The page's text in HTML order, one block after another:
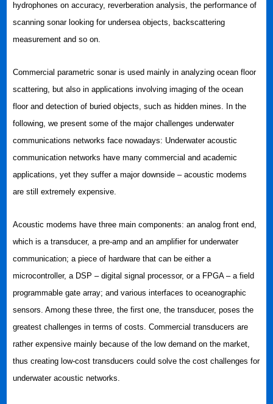
hydrophones on accuracy, reverberation analysis, the performance of
scanning sonar looking for undersea objects, backscattering
measurement and so on.
Commercial parametric sonar is used mainly in analyzing ocean floor
scattering, but also in applications involving imaging of the ocean
floor and detection of buried objects, such as hidden mines. In the
following, we present some of the major challenges underwater
communications networks face nowadays: Underwater acoustic
communication networks have many commercial and academic
applications, yet they suffer a major downside – acoustic modems
are still extremely expensive.
Acoustic modems have three main components: an analog front end,
which is a transducer, a pre-amp and an amplifier for underwater
communication; a piece of hardware that can be either a
microcontroller, a DSP – digital signal processor, or a FPGA – a field
programmable gate array; and various interfaces to oceanographic
sensors. Among these three, the first one, the transducer, poses the
greatest challenges in terms of costs. Commercial transducers are
rather expensive mainly because of the low demand on the market,
thus creating low-cost transducers could solve the cost challenges for
underwater acoustic networks.